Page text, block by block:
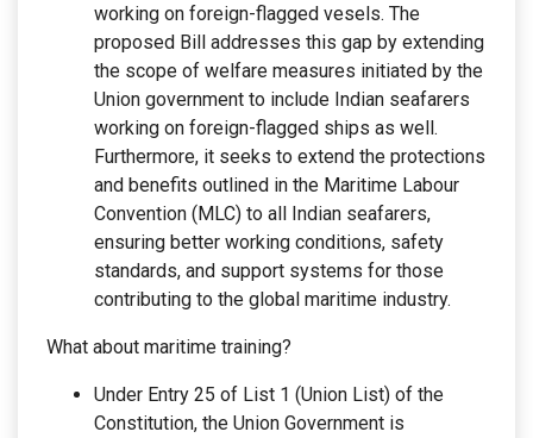
working on foreign-flagged vesels. The
proposed Bill addresses this gap by extending
the scope of welfare measures initiated by the
Union government to include Indian seafarers
working on foreign-flagged ships as well.
Furthermore, it seeks to extend the protections
and benefits outlined in the Maritime Labour
Convention (MLC) to all Indian seafarers,
ensuring better working conditions, safety
standards, and support systems for those
contributing to the global maritime industry.
What about maritime training?
Under Entry 25 of List 1 (Union List) of the
Constitution, the Union Government is